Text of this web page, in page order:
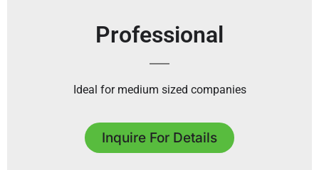
Professional
Ideal for medium sized companies
Inquire For Details